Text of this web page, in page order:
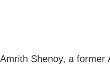
Amrith Shenoy, a former